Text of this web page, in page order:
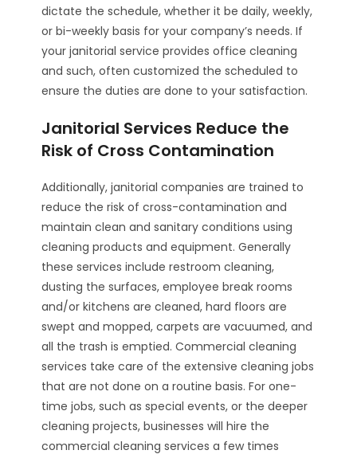
dictate the schedule, whether it be daily, weekly,
or bi-weekly basis for your company’s needs. If
your janitorial service provides office cleaning
and such, often customized the scheduled to
ensure the duties are done to your satisfaction.
Janitorial Services Reduce the
Risk of Cross Contamination
Additionally, janitorial companies are trained to
reduce the risk of cross-contamination and
maintain clean and sanitary conditions using
cleaning products and equipment. Generally
these services include restroom cleaning,
dusting the surfaces, employee break rooms
and/or kitchens are cleaned, hard floors are
swept and mopped, carpets are vacuumed, and
all the trash is emptied. Commercial cleaning
services take care of the extensive cleaning jobs
that are not done on a routine basis. For one-
time jobs, such as special events, or the deeper
cleaning projects, businesses will hire the
commercial cleaning services a few times